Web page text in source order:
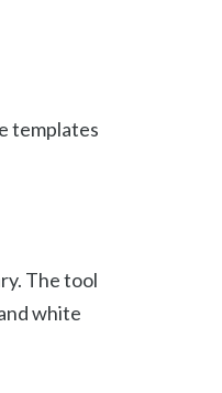
templates
The tool
white